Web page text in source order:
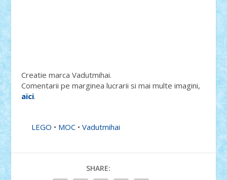
Creatie marca Vadutmihai.
Comentarii pe marginea lucrarii si mai multe imagini,
aici.
LEGO • MOC •Vadutmihai
SHARE: